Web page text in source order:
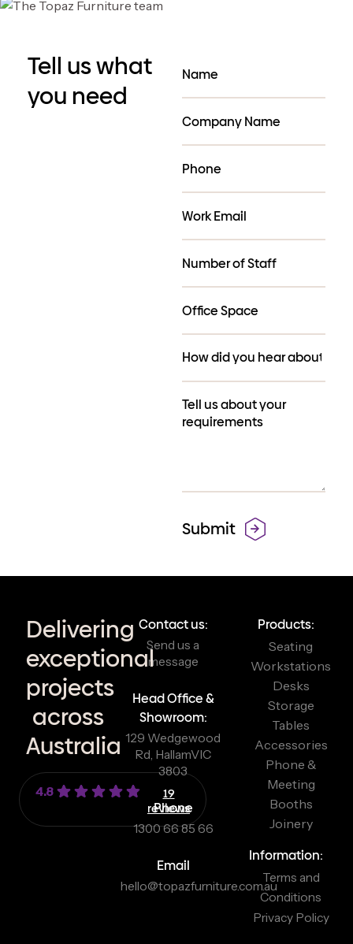
Tell us what
you need
Delivering
exceptional
projects
across
Australia
4.8
19
reviews
Contact us:
Send us a
message
Head Office &
Showroom:
129 Wedgewood
Rd, HallamVIC
3803
Phone
1300 66 85 66
Email
hello@topazfurniture.com.au
Products:
Seating
Workstations
Desks
Storage
Tables
Accessories
Phone &
Meeting
Booths
Joinery
Information:
Terms and
Conditions
Privacy Policy